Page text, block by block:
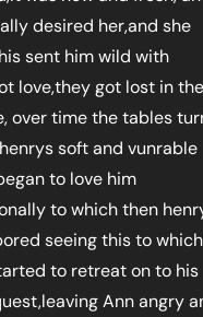
desired her,and she
sent him wild with
love,they got lost in
over time the tables
soft and vunrable
to love him
to which then
seeing this to
to retreat on to his
Ann angry